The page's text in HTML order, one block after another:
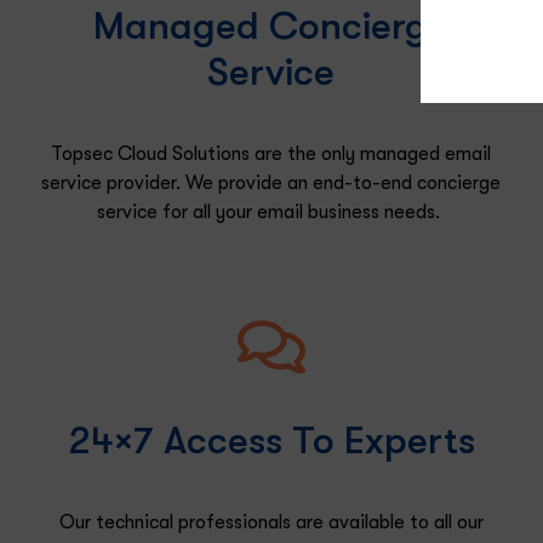
Managed Concierge
Service
Topsec Cloud Solutions are the only managed email
service provider. We provide an end-to-end concierge
service for all your email business needs.
24×7 Access To Experts
Our technical professionals are available to all
our